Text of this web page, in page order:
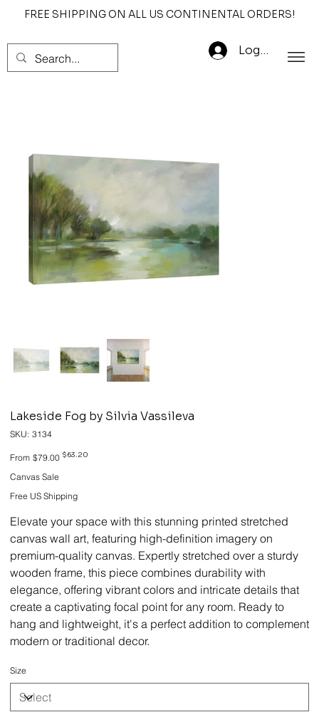
FREE SHIPPING ON ALL US CONTINENTAL ORDERS!
Log In
Lakeside Fog by Silvia Vassileva
SKU: SKU
3134
3134
From Original
price
$79.00 Sale
$63.20
Canvas Sale
Free US Shipping
Elevate your space with this stunning printed stretched
canvas wall art, featuring high-definition imagery on
premium-quality canvas. Expertly stretched over a sturdy
wooden frame, this piece combines durability with
elegance, offering vibrant colors and intricate details that
create a captivating focal point for any room. Ready to
hang and lightweight, it's a perfect addition to complement
modern or traditional decor.
Size